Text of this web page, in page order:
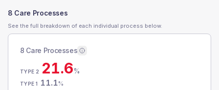
8 Care Processes
See the full breakdown of each individual process below.
8 Care Processes
TYPE 2 21.6%
TYPE 1 11.1%